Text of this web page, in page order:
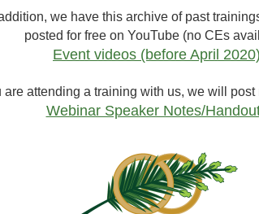
we have this archive of past
posted for free on YouTube (no CEs
Event videos (before April 2020)
are attending a training with us, we will post
Webinar Speaker Notes/